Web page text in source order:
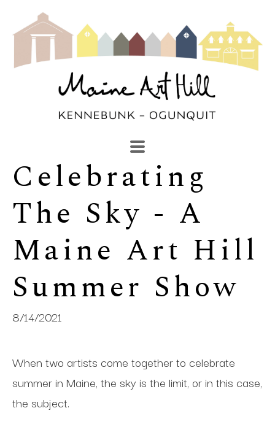
Search by keyword, artist name, artwork title or
SEARCH
Celebrating
The Sky - A
Maine Art Hill
Summer Show
8/14/2021
When two artists come together to celebrate
summer in Maine, the sky is the limit, or in this case,
the subject.